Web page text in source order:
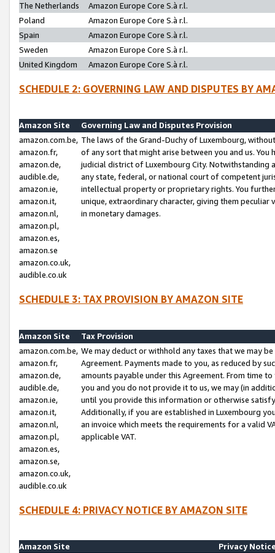
The Netherlands
Amazon Europe Core S.à r.l.
Poland
Amazon Europe Core S.à r.l.
Spain
Amazon Europe Core S.à r.l.
Sweden
Amazon Europe Core S.à r.l.
United Kingdom
Amazon Europe Core S.à r.l.
SCHEDULE 2: GOVERNING LAW AND DISPUTES BY
Amazon Site
Governing Law and Disputes Provision
amazon.com.be,
amazon.fr,
amazon.de,
audible.de,
amazon.ie,
amazon.it,
amazon.nl,
amazon.pl,
amazon.es,
amazon.se
amazon.co.uk,
audible.co.uk
The laws of the Grand-Duchy of Luxembourg,
of any sort that might arise between you and us.
judicial district of Luxembourg City. Notwithstanding
any state, federal, or national court of competent
intellectual property or proprietary rights. You
unique, extraordinary character, giving them
in monetary damages.
SCHEDULE 3: TAX PROVISION BY AMAZON SITE
Amazon Site
Tax Provision
amazon.com.be,
amazon.fr,
amazon.de,
audible.de,
amazon.ie,
amazon.it,
amazon.nl,
amazon.pl,
amazon.es,
amazon.se,
amazon.co.uk,
audible.co.uk
We may deduct or withhold any taxes that we may
Agreement. Payments made to you, as reduced by
amounts payable under this Agreement. From time
you and you do not provide it to us, we may (in
until you provide this information or otherwise
Additionally, if you are established in Luxembourg
an invoice which meets the requirements for a valid
applicable VAT.
SCHEDULE 4: PRIVACY NOTICE BY AMAZON SITE
Amazon Site
Privacy